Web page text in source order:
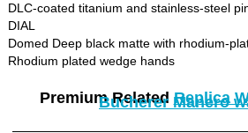
DLC-coated titanium and stainless-steel
DIAL
Domed Deep black matte with rhodium-
Rhodium plated wedge hands
Premium Related Replica
Bucherer Manero